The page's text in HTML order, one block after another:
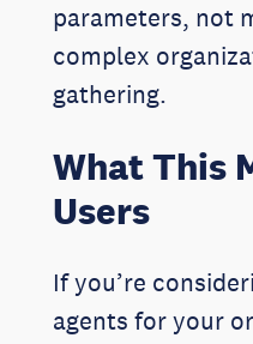
parameters, not
complex
gathering.
What This
Users
If you’re
agents for your